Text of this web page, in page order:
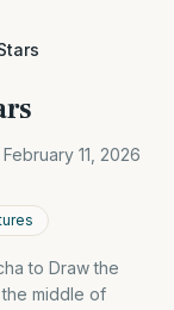
February 11, 2026
to Draw the
the middle of